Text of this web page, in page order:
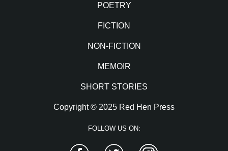
POETRY
FICTION
NON-FICTION
MEMOIR
SHORT STORIES
Copyright © 2025 Red Hen Press
FOLLOW US ON:
Facebook Twitter Instagram